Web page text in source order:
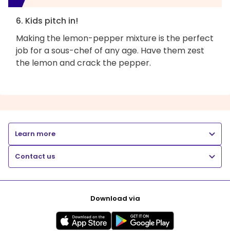
6. Kids pitch in!
Making the lemon-pepper mixture is the perfect
job for a sous-chef of any age. Have them zest
the lemon and crack the pepper.
Learn more
Contact us
Download via